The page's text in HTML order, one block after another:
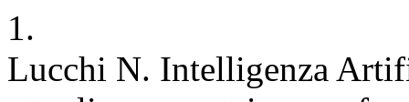
1.
Lucchi N. Intelligenza